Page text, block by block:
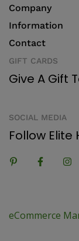
Company
Information
Contact
GIFT CARDS
Give A Gift
SOCIAL MEDIA
Follow Elite
eCommerce